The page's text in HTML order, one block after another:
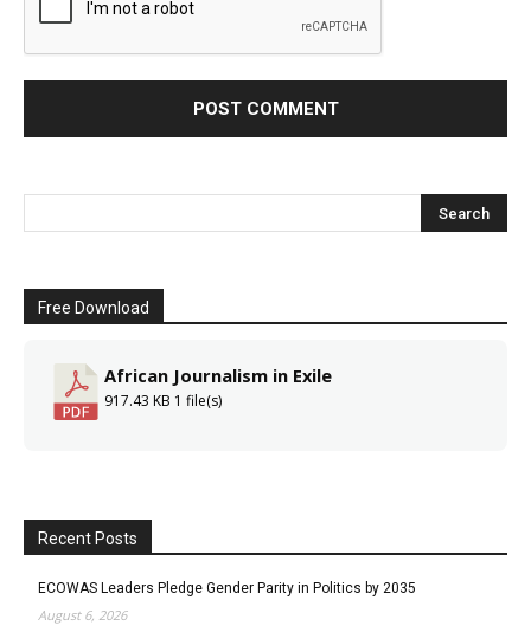
Free Download
African Journalism in Exile
917.43 KB 1 file(s)
Recent Posts
ECOWAS Leaders Pledge Gender Parity in Politics by 2035
August 6, 2026